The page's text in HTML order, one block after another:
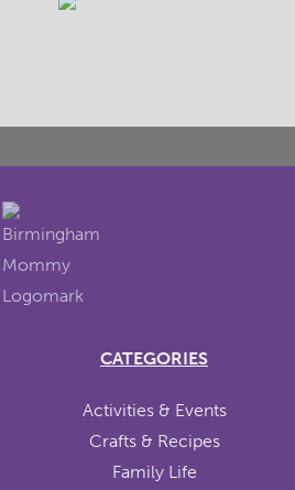
CATEGORIES
Activities & Events
Crafts & Recipes
Family Life